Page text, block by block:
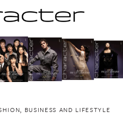
BUSINESS AND LIFESTYLE